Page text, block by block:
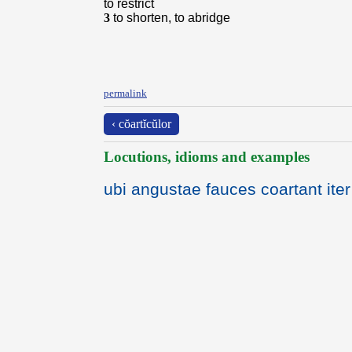
to restrict
3 to shorten, to abridge
permalink
‹ cŏartĭcŭlor
Locutions, idioms and examples
ubi angustae fauces coartant iter